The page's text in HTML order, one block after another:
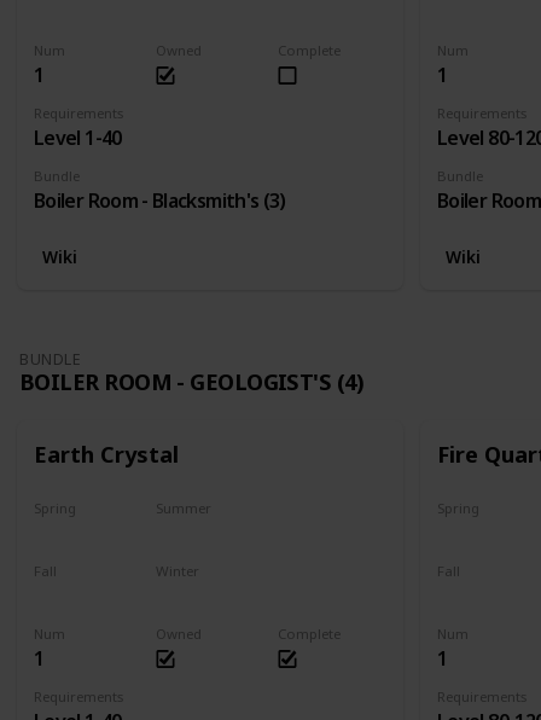
Num
1
Requirements
Level 1-40
Bundle
Boiler Room - Blacksmith's (3)
Complete
Owned
Wiki
Num
1
Requirements
Level 80-
Bundle
Boiler
Wiki
BUNDLE
BOILER ROOM - GEOLOGIST'S (4)
Earth Crystal
Num
1
Requirements
Complete
Owned
Spring Summer
Fall Winter
Fire
Num
1
Requirements
Spring
Fall